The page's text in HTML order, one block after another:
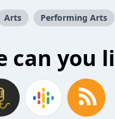
Arts Performing Arts
can you